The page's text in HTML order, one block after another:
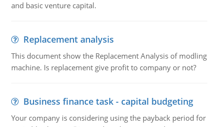
and basic venture capital.
Replacement analysis
This document show the Replacement Analysis of modling
machine. Is replacement give profit to company or not?
Business finance task - capital budgeting
Your company is considering using the payback period for